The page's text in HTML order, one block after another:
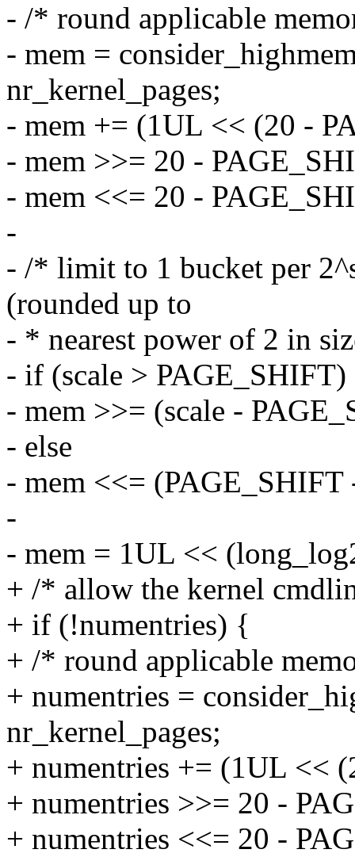
- /* round applicable
- mem =
nr_kernel_pages;
- mem += (1UL << (20 -
- mem >>= 20 -
- mem <<= 20 -
-
- /* limit to 1 bucket per
(rounded up to
- * nearest power of 2 in
- if (scale > PAGE_SHIFT)
- mem >>= (scale -
- else
- mem <<= (PAGE_SHIFT
-
- mem = 1UL <<
+ /* allow the kernel
+ if (!numentries) {
+ /* round applicable
+ numentries =
nr_kernel_pages;
+ numentries += (1UL <<
+ numentries >>= 20 -
+ numentries <<= 20 -